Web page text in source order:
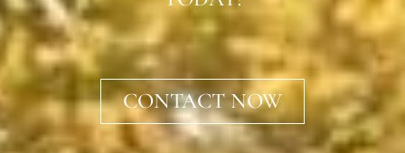
CONTACT NOW